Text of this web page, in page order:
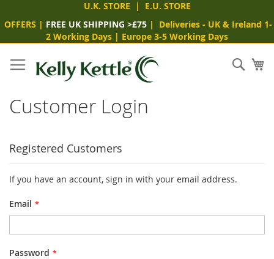
U.K. STORE | E.U. STORE
OFFERS | FREE UK SHIPPING >£75 | Deliveries - UK & Ireland 1-
2 Working Days | Europe 3-5 Working Days
to
Content
Customer Login
Registered Customers
If you have an account, sign in with your email address.
Email
Password